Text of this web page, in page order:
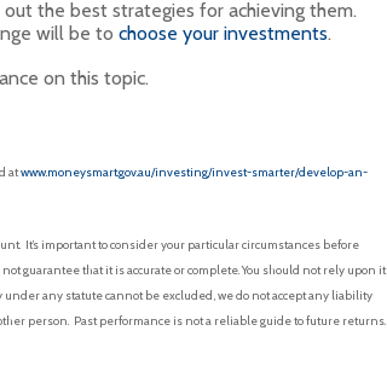
the best strategies for achieving them.
will be to choose your investments.
on this topic.
atwww.moneysmart.gov.au/investing/invest-smarter/develop-an-
It’s important to consider your particular circumstances before
guarantee that it is accurate or complete. You should not rely upon it
any statute cannot be excluded, we do not accept any liability
person. Past performance is not a reliable guide to future returns.